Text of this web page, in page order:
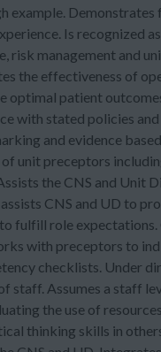
example.
Is recognized
risk management and
the effectiveness of
optimal patient
with stated policies
and evidence
unit preceptors
the CNS and Unit
assists CNS and UD to
fulfill role
with preceptors to
checklists. Under
staff. Assumes a staff
the use of
thinking skills in